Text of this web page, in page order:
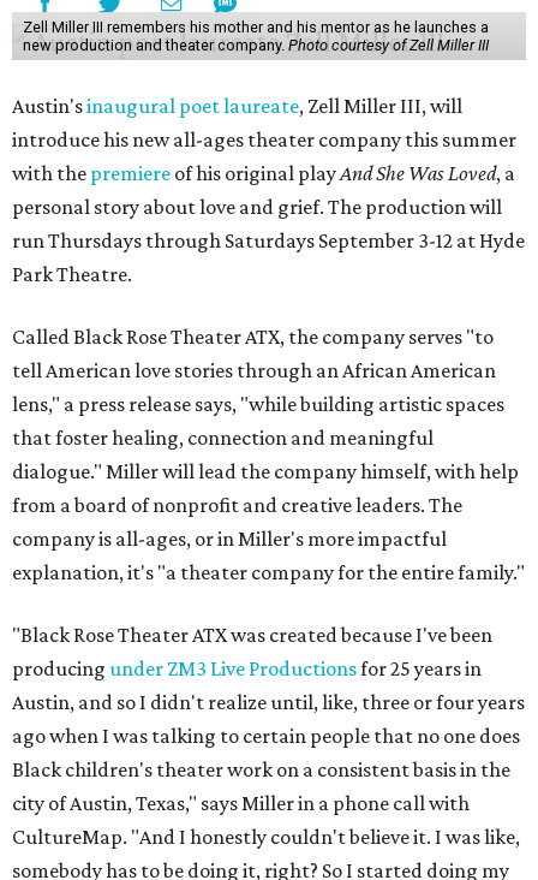
Zell Miller III remembers his mother and his mentor as he launches a
new production and theater company. Photo courtesy of Zell Miller III
Austin'sinaugural poet laureate, Zell Miller III, will
introduce his new all-ages theater company this summer
with the premiere of his original playAnd She Was Loved, a
personal story about love and grief. The production will
run Thursdays through Saturdays September 3-12 at Hyde
Park Theatre.
Called Black Rose Theater ATX, the company serves "to
tell American love stories through an African American
lens," a press release says, "while building artistic spaces
that foster healing, connection and meaningful
dialogue." Miller will lead the company himself, with help
from a board of nonprofit and creative leaders. The
company is all-ages, or in Miller's more impactful
explanation, it's "a theater company for the entire family."
"Black Rose Theater ATX was created because I've been
producing under ZM3 Live Productionsfor 25 years in
Austin, and so I didn't realize until, like, three or four years
ago when I was talking to certain people that no one does
Black children's theater work on a consistent basis in the
city of Austin, Texas," says Miller in a phone call with
CultureMap. "And I honestly couldn't believe it. I was like,
somebody has to be doing it, right? So I started doing my